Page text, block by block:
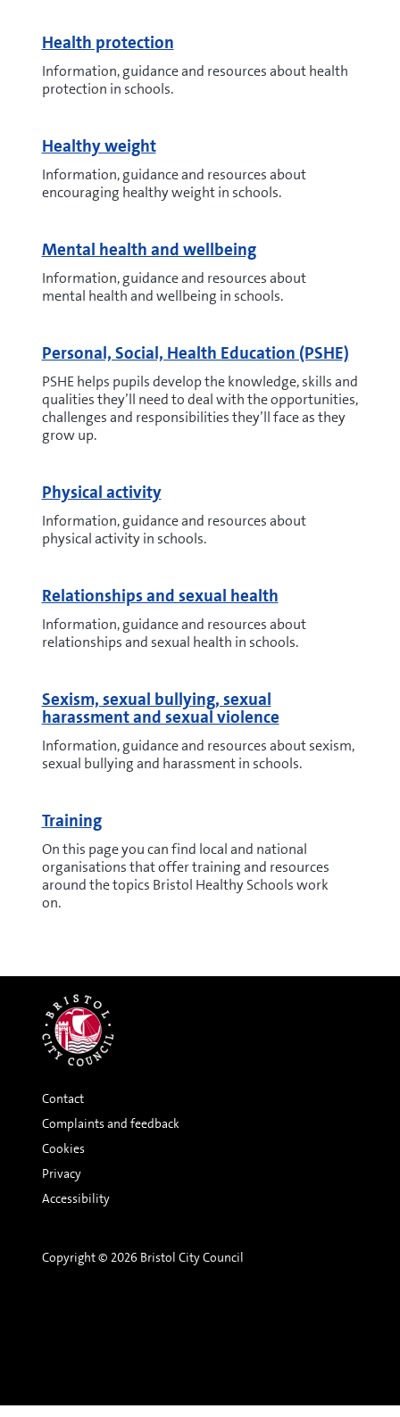
Health protection
Information, guidance and resources about health
protection in schools.
Healthy weight
Information, guidance and resources about
encouraging healthy weight in schools.
Mental health and wellbeing
Information, guidance and resources about
mental health and wellbeing in schools.
Personal, Social, Health Education (PSHE)
PSHE helps pupils develop the knowledge, skills and
qualities they’ll need to deal with the opportunities,
challenges and responsibilities they’ll face as they
grow up.
Physical activity
Information, guidance and resources about
physical activity in schools.
Relationships and sexual health
Information, guidance and resources about
relationships and sexual health in schools.
Sexism, sexual bullying, sexual
harassment and sexual violence
Information, guidance and resources about sexism,
sexual bullying and harassment in schools.
Training
On this page you can find local and national
organisations that offer training and resources
around the topics Bristol Healthy Schools work
on.
Contact
Complaints and feedback
Cookies
Privacy
Accessibility
Copyright © 2026 Bristol City Council